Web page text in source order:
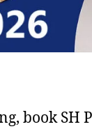
book SH